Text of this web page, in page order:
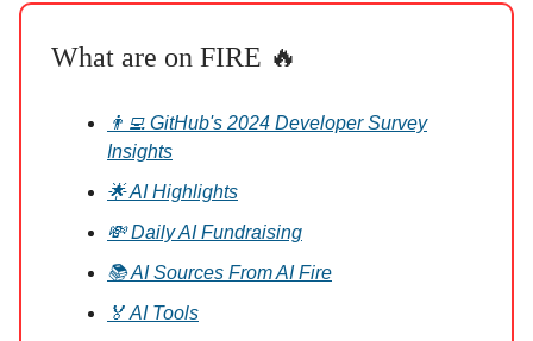
What are on FIRE 🔥
👨‍💻 GitHub's 2024 Developer Survey
Insights
🌟 AI Highlights
💸 Daily AI Fundraising
📚 AI Sources From AI Fire
🏅 AI Tools